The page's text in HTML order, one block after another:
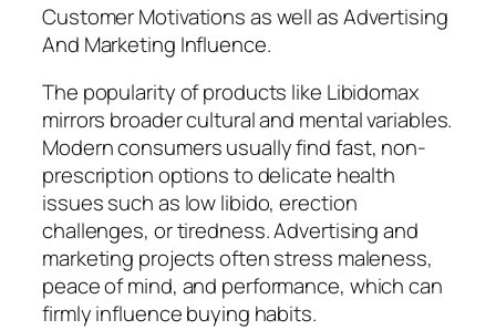
Customer Motivations as well as Advertising
And Marketing Influence.
The popularity of products like Libidomax
mirrors broader cultural and mental variables.
Modern consumers usually find fast, non-
prescription options to delicate health
issues such as low libido, erection
challenges, or tiredness. Advertising and
marketing projects often stress maleness,
peace of mind, and performance, which can
firmly influence buying habits.